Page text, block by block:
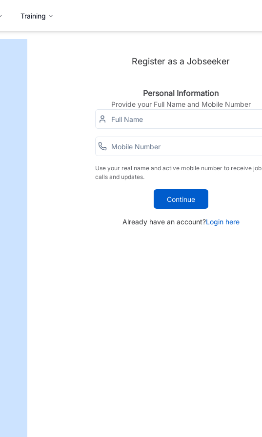
Training
Register as a Jobseeker
Personal Information
Provide your Full Name and Mobile Number
Use your real name and active mobile number to receive job
calls and updates.
Continue
Already have an account?Login here